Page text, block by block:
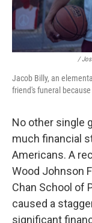
/
Jacob Billy, an
friend's funeral
No other single
much financial
Americans. A
Wood Johnson
Chan School of
caused a
significant